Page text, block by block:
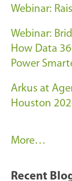
Webinar:
Webinar:
How Data
Power
Arkus at
Houston
A
k
More…
Recent